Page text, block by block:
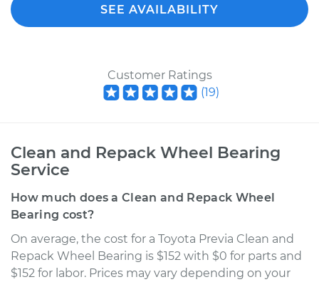
SEE AVAILABILITY
Customer Ratings
(19)
Clean and Repack Wheel Bearing
Service
How much does a Clean and Repack Wheel
Bearing cost?
On average, the cost for a Toyota Previa Clean and
Repack Wheel Bearing is $152 with $0 for parts and
$152 for labor. Prices may vary depending on your